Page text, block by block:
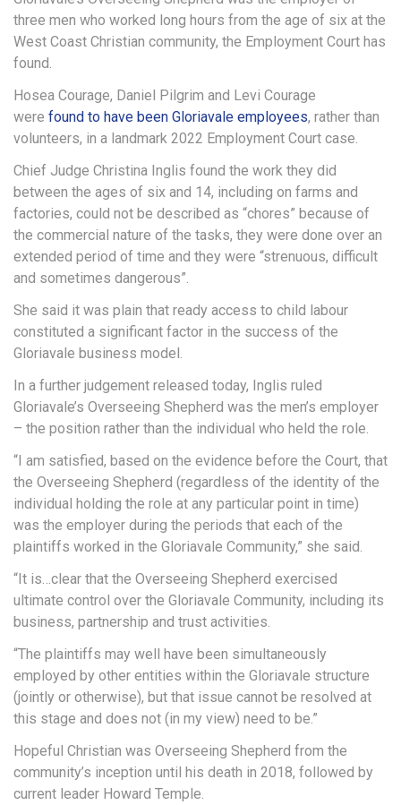
three men who worked long hours from the age of six at the
West Coast Christian community, the Employment Court has
found.
Hosea Courage, Daniel Pilgrim and Levi Courage
were found to have been Gloriavale employees, rather than
volunteers, in a landmark 2022 Employment Court case.
Chief Judge Christina Inglis found the work they did
between the ages of six and 14, including on farms and
factories, could not be described as “chores” because of
the commercial nature of the tasks, they were done over an
extended period of time and they were “strenuous, difficult
and sometimes dangerous”.
She said it was plain that ready access to child labour
constituted a significant factor in the success of the
Gloriavale business model.
In a further judgement released today, Inglis ruled
Gloriavale’s Overseeing Shepherd was the men’s employer
– the position rather than the individual who held the role.
“I am satisfied, based on the evidence before the Court, that
the Overseeing Shepherd (regardless of the identity of the
individual holding the role at any particular point in time)
was the employer during the periods that each of the
plaintiffs worked in the Gloriavale Community,” she said.
“It is…clear that the Overseeing Shepherd exercised
ultimate control over the Gloriavale Community, including its
business, partnership and trust activities.
“The plaintiffs may well have been simultaneously
employed by other entities within the Gloriavale structure
(jointly or otherwise), but that issue cannot be resolved at
this stage and does not (in my view) need to be.”
Hopeful Christian was Overseeing Shepherd from the
community’s inception until his death in 2018, followed by
current leader Howard Temple.